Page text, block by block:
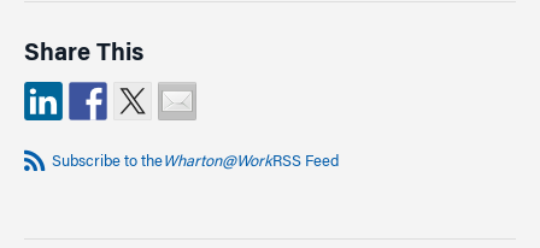
Share This
Subscribe to theWharton@WorkRSS Feed